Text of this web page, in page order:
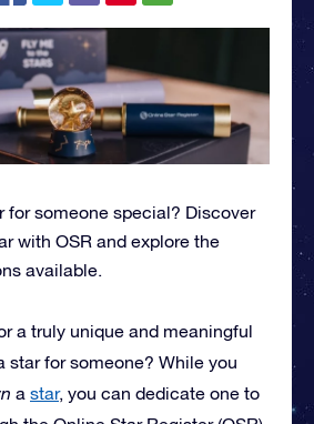
for someone special? Discover
with OSR and explore the
available.
a truly unique and meaningful
star for someone? While you
a star, you can dedicate one to